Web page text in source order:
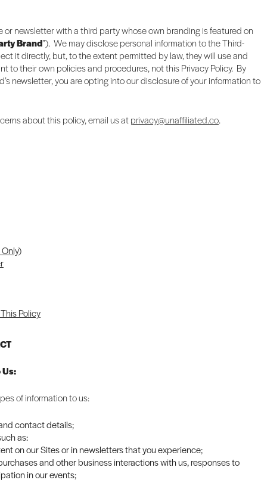
or newsletter with a third party whose own branding is featured on
Brand”). We may disclose personal information to the Third-
it directly, but, to the extent permitted by law, they will use and
to their own policies and procedures, not this Privacy Policy. By
newsletter, you are opting into our disclosure of your information to
about this policy, email us atprivacy@unaffiliated.co.
Policy
of information to us:
contact details;
as:
on our Sites or in newsletters that you experience;
and other business interactions with us, responses to
in our events;